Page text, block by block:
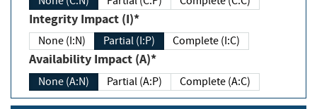
Integrity Impact (I)*
None (I:N) Partial (I:P) Complete (I:C)
Availability Impact (A)*
None (A:N) Partial (A:P) Complete (A:C)